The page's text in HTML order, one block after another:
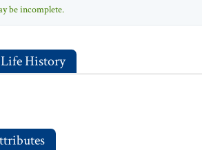
be incomplete.
History